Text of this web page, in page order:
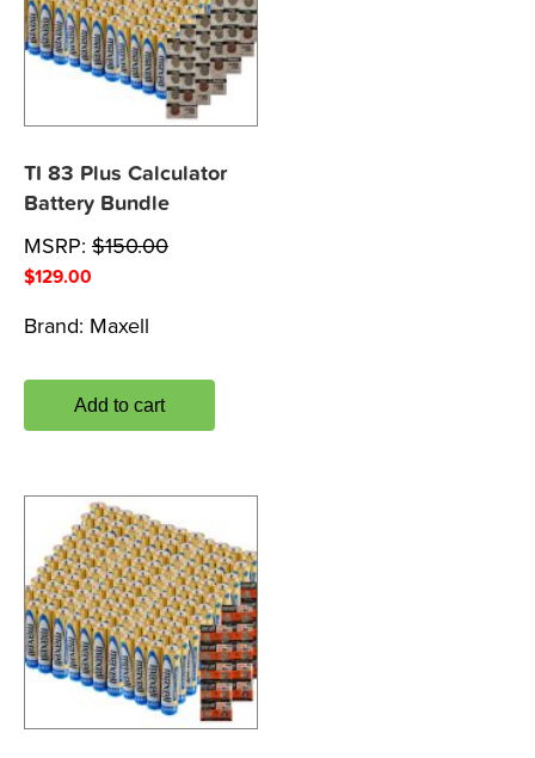
TI 83 Plus Calculator
Battery Bundle
MSRP: $150.00
$129.00
Brand: Maxell
Add to cart